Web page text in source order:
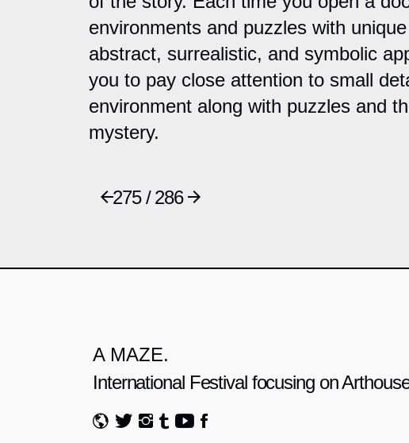
environments and puzzles with
abstract, surrealistic, and symbolic
you to pay close attention to small
environment along with puzzles and
mystery.
275 / 286
A MAZE.
International Festival focusing on